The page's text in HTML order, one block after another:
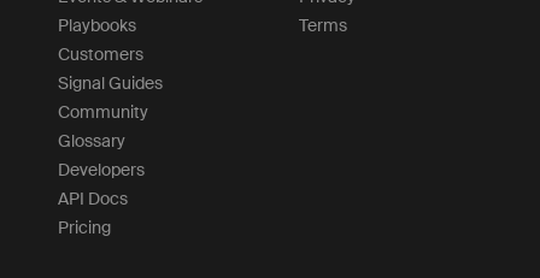
Playbooks
Customers
Signal Guides
Community
Glossary
Developers
API Docs
Pricing
Terms